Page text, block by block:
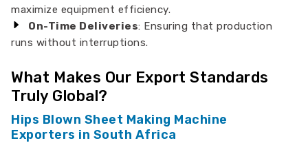
maximize equipment efficiency.
On-Time Deliveries: Ensuring that production
runs without interruptions.
What Makes Our Export Standards
Truly Global?
Hips Blown Sheet Making Machine
Exporters in South Africa